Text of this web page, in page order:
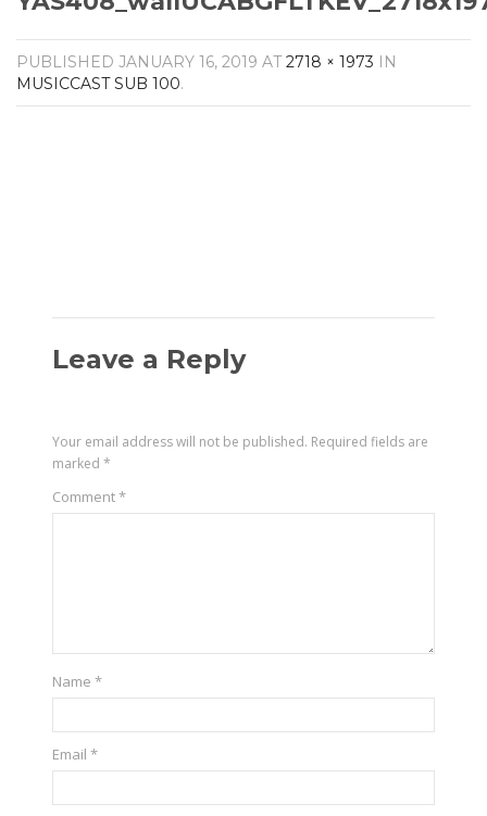
AV Receivers
Speakers
Audio Streamers
PUBLISHED JANUARY 16, 2019 AT2718 × 1973 IN
MUSICCAST SUB 100.
Leave a Reply
Your email address will not be published. Required fields are
marked*
Comment*
Name*
Email*